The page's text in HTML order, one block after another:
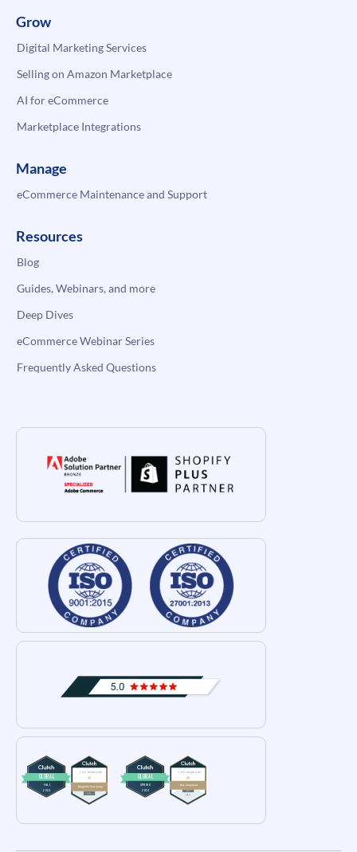
Grow
Digital Marketing Services
Selling on Amazon Marketplace
AI for eCommerce
Marketplace Integrations
Manage
eCommerce Maintenance and Support
Resources
Blog
Guides, Webinars, and more
Deep Dives
eCommerce Webinar Series
Frequently Asked Questions